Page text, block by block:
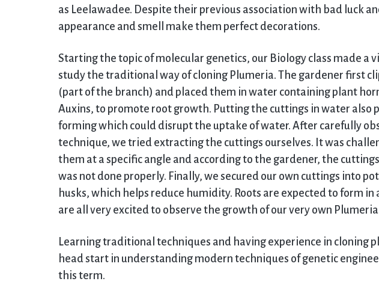
as Leelawadee. Despite their previous association with bad luck
appearance and smell make them perfect decorations.
Starting the topic of molecular genetics, our Biology class made a
study the traditional way of cloning Plumeria. The gardener first
(part of the branch) and placed them in water containing plant
Auxins, to promote root growth. Putting the cuttings in water also
forming which could disrupt the uptake of water. After carefully
technique, we tried extracting the cuttings ourselves. It was
them at a specific angle and according to the gardener, the
was not done properly. Finally, we secured our own cuttings into
husks, which helps reduce humidity. Roots are expected to form
are all very excited to observe the growth of our very own
Learning traditional techniques and having experience in cloning
head start in understanding modern techniques of genetic
this term.